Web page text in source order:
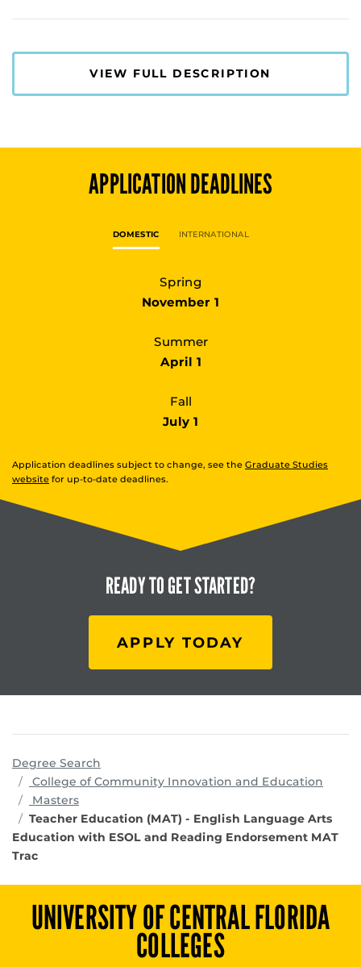
VIEW FULL DESCRIPTION
APPLICATION DEADLINES
DOMESTIC INTERNATIONAL
Spring
November 1
Summer
April 1
Fall
July 1
Application deadlines subject to change, see the Graduate Studies
website for up-to-date deadlines.
READY TOGET STARTED?
APPLY TODAY
Degree Search
College of Community Innovation and Education
Masters
Teacher Education (MAT) - English Language Arts
Education with ESOL and Reading Endorsement MAT
Trac
UNIVERSITY OF CENTRAL FLORIDA
COLLEGES